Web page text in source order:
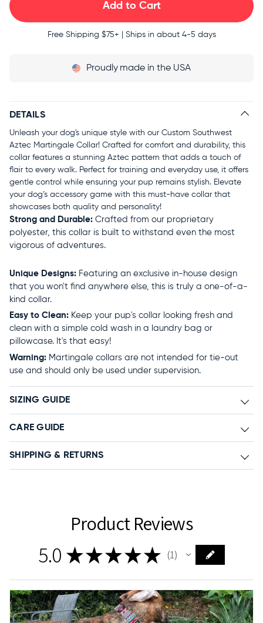
Free Shipping $75+ | Ships in about 4-5 days
Proudly made in the USA
DETAILS
Unleash your dog's unique style with our Custom Southwest
Aztec Martingale Collar! Crafted for comfort and durability, this
collar features a stunning Aztec pattern that adds a touch of
flair to every walk. Perfect for training and everyday use, it offers
gentle control while ensuring your pup remains stylish. Elevate
your dog’s accessory game with this must-have collar that
showcases both quality and personality!
Strong and Durable: Crafted from our proprietary
polyester, this collar is built to withstand even the most
vigorous of adventures.
Unique Designs: Featuring an exclusive in-house design
that you won't find anywhere else, this is truly a one-of-a-
kind collar.
Easy to Clean: Keep your pup's collar looking fresh and
clean with a simple cold wash in a laundry bag or
pillowcase. It's that easy!
Warning: Martingale collars are not intended for tie-out
use and should only be used under supervision.
SIZING GUIDE
CARE GUIDE
SHIPPING & RETURNS
Product Reviews
5.0 ★★★★★ 1